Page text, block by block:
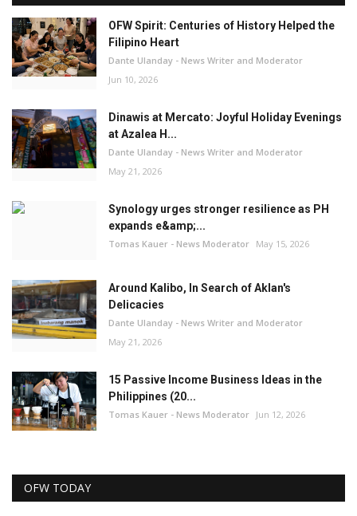
OFW Spirit: Centuries of History Helped the
Filipino Heart
Dante Ulanday - News Writer and Moderator
Jun 10, 2026
Dinawis at Mercato: Joyful Holiday Evenings
at Azalea H...
Dante Ulanday - News Writer and Moderator
May 21, 2026
Synology urges stronger resilience as PH
expands e&amp;...
Tomas Kauer - News Moderator May 15, 2026
Around Kalibo, In Search of Aklan's
Delicacies
Dante Ulanday - News Writer and Moderator
May 21, 2026
15 Passive Income Business Ideas in the
Philippines (20...
Tomas Kauer - News Moderator Jun 12, 2026
OFW TODAY